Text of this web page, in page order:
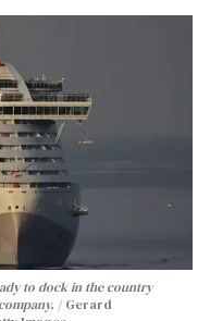
to dock in the country
Gerard